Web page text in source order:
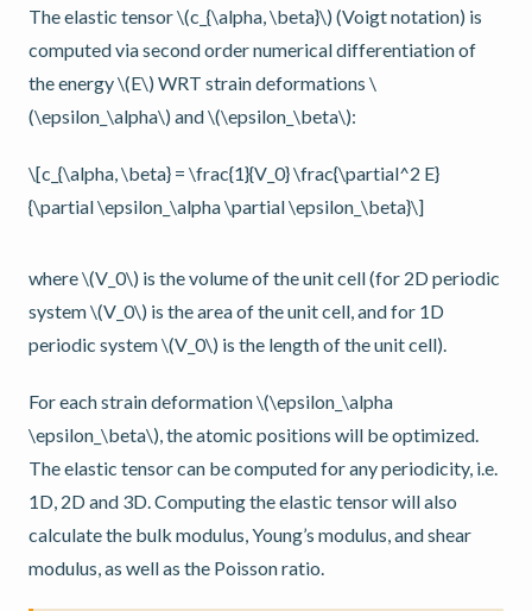
The elastic tensor\(c_{\alpha, \beta}\) (Voigt notation) is
computed via second order numerical differentiation of
the energy\(E\) WRT strain deformations \
(\epsilon_\alpha\) and\(\epsilon_\beta\):
\[c_{\alpha, \beta} = \frac{1}{V_0} \frac{\partial^2 E}
{\partial \epsilon_\alpha \partial \epsilon_\beta}\]
where\(V_0\) is the volume of the unit cell (for 2D periodic
system\(V_0\) is the area of the unit cell, and for 1D
periodic system\(V_0\) is the length of the unit cell).
For each strain deformation\(\epsilon_\alpha
\epsilon_\beta\), the atomic positions will be optimized.
The elastic tensor can be computed for any periodicity, i.e.
1D, 2D and 3D. Computing the elastic tensor will also
calculate the bulk modulus, Young’s modulus, and shear
modulus, as well as the Poisson ratio.